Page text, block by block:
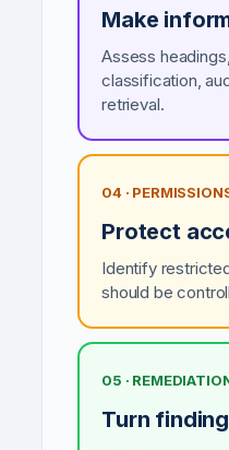
Make
Assess
classification,
retrieval.
04 ·
Protect
Identify
should be
05 ·
Turn